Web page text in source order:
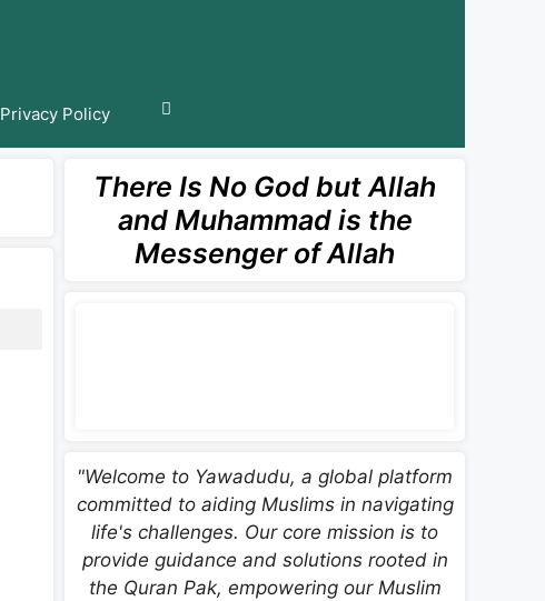
Privacy Policy
There Is No God but Allah
and Muhammad is the
Messenger of Allah
"Welcome to Yawadudu, a global platform
committed to aiding Muslims in navigating
life's challenges. Our core mission is to
provide guidance and solutions rooted in
the Quran Pak, empowering our Muslim